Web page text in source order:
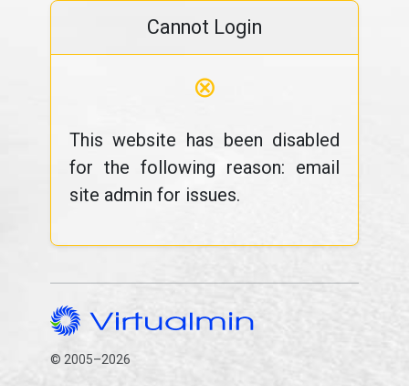
Cannot Login
⊗
This website has been disabled
for the following reason: email
site admin for issues.
© 2005–2026